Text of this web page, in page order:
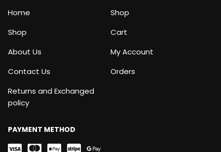
Home
Shop
About Us
Contact Us
Returns and Exchanged
policy
Shop
Cart
My Account
Orders
PAYMENT METHOD